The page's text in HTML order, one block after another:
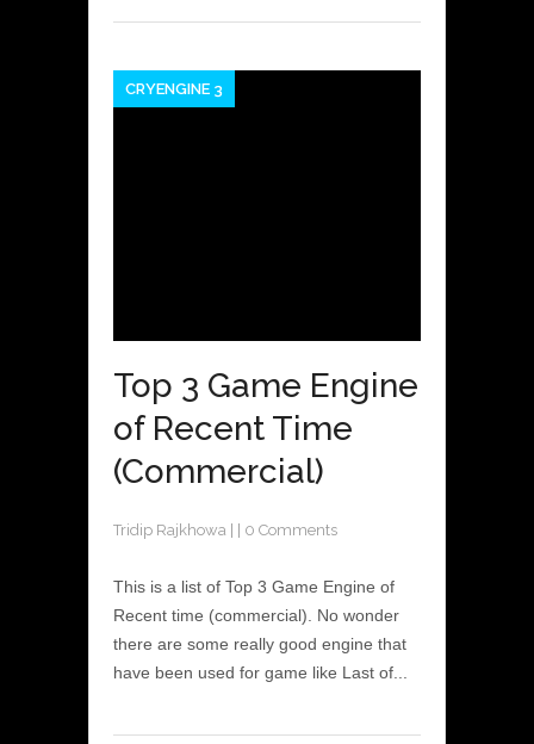
CRYENGINE 3
Top 3 Game Engine
of Recent Time
(Commercial)
Tridip Rajkhowa 0 Comments
This is a list of Top 3 Game Engine of
Recent time (commercial). No wonder
there are some really good engine that
have been used for game like Last of...